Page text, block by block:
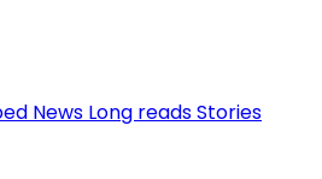
News Long readsStories